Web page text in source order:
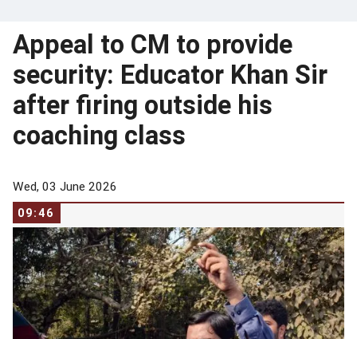
Appeal to CM to provide
security: Educator Khan Sir
after firing outside his
coaching class
Wed, 03 June 2026
09:46